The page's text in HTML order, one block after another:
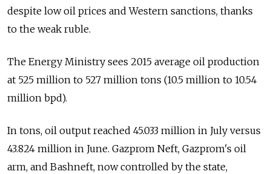
despite low oil prices and Western sanctions, thanks
to the weak ruble.
The Energy Ministry sees 2015 average oil production
at 525 million to 527 million tons (10.5 million to 10.54
million bpd).
In tons, oil output reached 45.033 million in July versus
43.824 million in June. Gazprom Neft, Gazprom's oil
arm, and Bashneft, now controlled by the state,